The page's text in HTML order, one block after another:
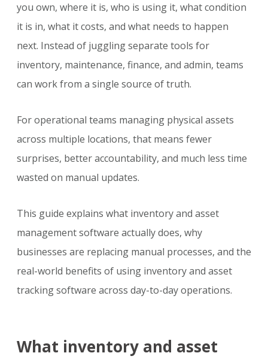
you own, where it is, who is using it, what condition
it is in, what it costs, and what needs to happen
next. Instead of juggling separate tools for
inventory, maintenance, finance, and admin, teams
can work from a single source of truth.
For operational teams managing physical assets
across multiple locations, that means fewer
surprises, better accountability, and much less time
wasted on manual updates.
This guide explains what inventory and asset
management software actually does, why
businesses are replacing manual processes, and the
real-world benefits of using inventory and asset
tracking software across day-to-day operations.
What inventory and asset